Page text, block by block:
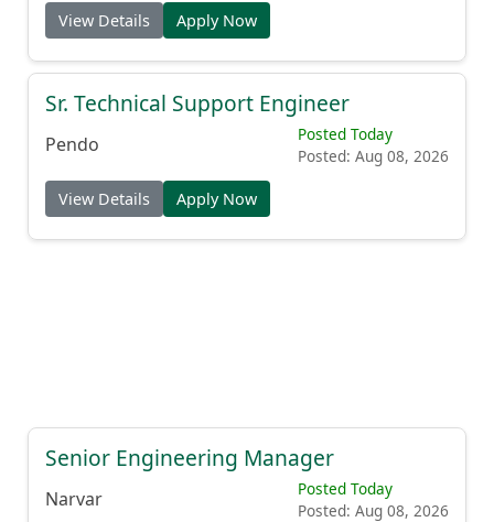
View Details Apply Now
Sr. Technical Support Engineer
Pendo
Posted Today
Posted: Aug 08, 2026
View Details Apply Now
Senior Engineering Manager
Narvar
Posted Today
Posted: Aug 08, 2026